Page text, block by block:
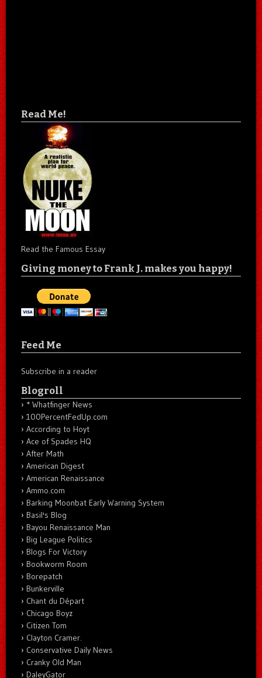
Read Me!
Read the Famous Essay
Giving money to Frank J. makes you happy!
Feed Me
Subscribe in a reader
Blogroll
* Whatfinger News
100PercentFedUp.com
According to Hoyt
Ace of Spades HQ
After Math
American Digest
American Renaissance
Ammo.com
Barking Moonbat Early Warning System
Basil's Blog
Bayou Renaissance Man
Big League Politics
Blogs For Victory
Bookworm Room
Borepatch
Bunkerville
Chant du Départ
Chicago Boyz
Citizen Tom
Clayton Cramer.
Conservative Daily News
Cranky Old Man
DaleyGator